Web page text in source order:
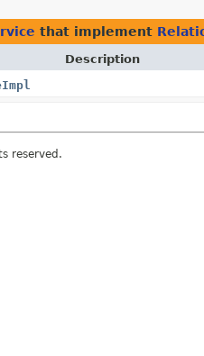
that implement
Description
reserved.